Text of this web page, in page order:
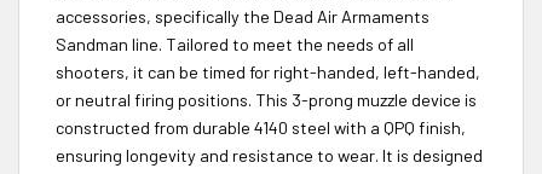
accessories, specifically the Dead Air Armaments
Sandman line. Tailored to meet the needs of all
shooters, it can be timed for right-handed, left-handed,
or neutral firing positions. This 3-prong muzzle device is
constructed from durable 4140 steel with a QPQ finish,
ensuring longevity and resistance to wear. It is designed